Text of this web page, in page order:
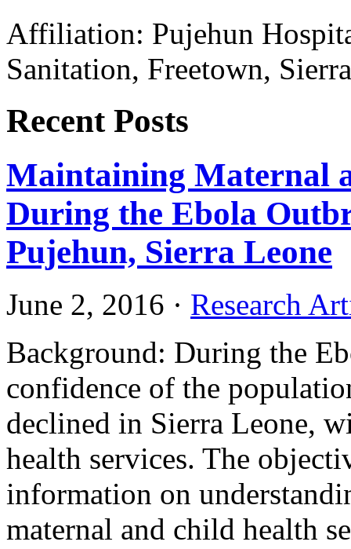
Affiliation: Pujehun
Sanitation, Freetown,
Recent Posts
Maintaining Maternal
During the Ebola
Pujehun, Sierra Leone
June 2, 2016 · Research
Background: During the
confidence of the
declined in Sierra Leone,
health services. The
information on
maternal and child health